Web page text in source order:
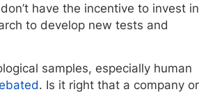
have the incentive to invest in
to develop new tests and
samples, especially human
. Is it right that a company or